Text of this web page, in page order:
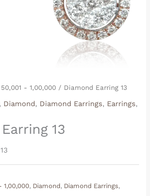
50,001 - 1,00,000 / Diamond Earring 13
, Diamond, Diamond Earrings, Earrings,
13
1,00,000, Diamond, Diamond Earrings,